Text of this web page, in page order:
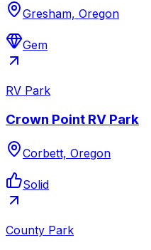
Gresham, Oregon
Gem
RV Park
Crown Point RV Park
Corbett, Oregon
Solid
County Park